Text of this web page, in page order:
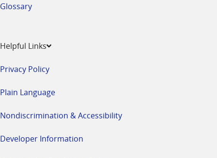
Glossary
Helpful Links
Privacy Policy
Plain Language
Nondiscrimination & Accessibility
Developer Information